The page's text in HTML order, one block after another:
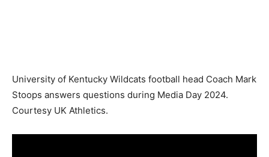
University of Kentucky Wildcats football head Coach Mark
Stoops answers questions during Media Day 2024.
Courtesy UK Athletics.